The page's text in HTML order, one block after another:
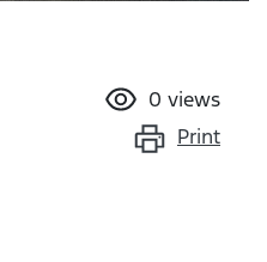
0 views
Print